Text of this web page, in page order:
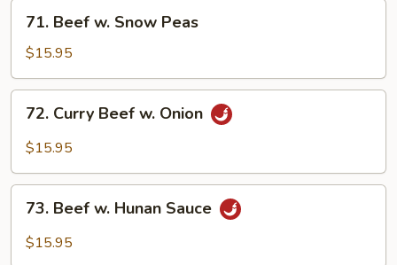
Beef
Snow
Peas
71. Beef w. Snow Peas
$15.95
Curry
Beef
Onion
72. Curry Beef w. Onion
$15.95
Beef
73. Beef w. Hunan Sauce
$15.95